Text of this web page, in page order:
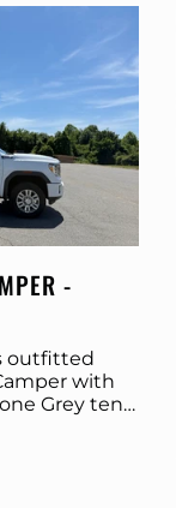
-
outfitted
with
Grey tent.
Panel